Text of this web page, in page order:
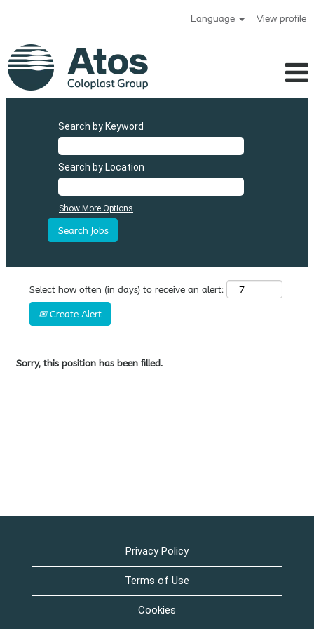
Language View profile
Search by Keyword
Search by Location
Show More Options
Select how often (in days) to receive an alert:
Create Alert
Sorry, this position has been filled.
Privacy Policy
Terms of Use
Cookies